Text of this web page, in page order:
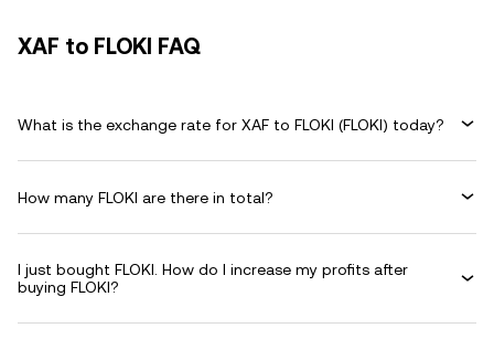
XAF to FLOKI FAQ
What is the exchange rate for XAF to FLOKI (FLOKI) today?
How many FLOKI are there in total?
I just bought FLOKI. How do I increase my profits after
buying FLOKI?